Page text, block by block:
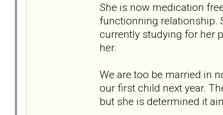
She is now medication
functionning relationship.
currently studying for her
her.
We are too be married in
our first child next year.
but she is determined it